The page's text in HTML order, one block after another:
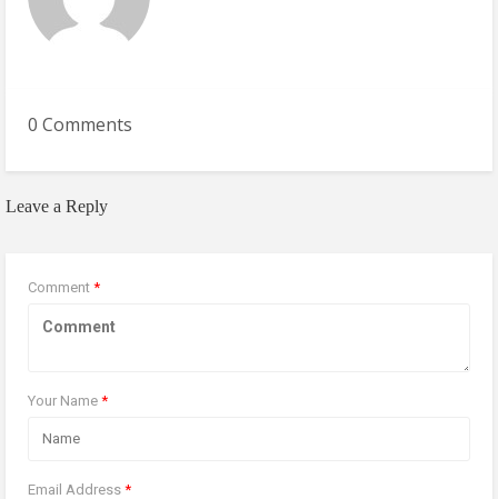
0 Comments
Leave a Reply
Comment *
Your Name *
Email Address *